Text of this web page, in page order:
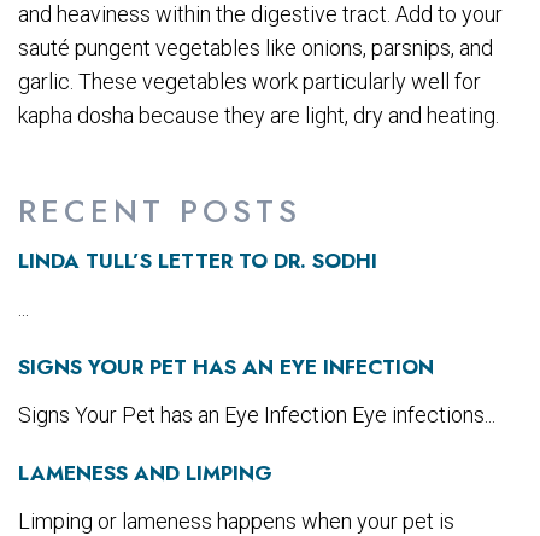
RECENT POSTS
LINDA TULL’S LETTER TO DR. SODHI
SIGNS YOUR PET HAS AN EYE INFECTION
Signs Your Pet has an Eye Infection Eye infections...
LAMENESS AND LIMPING
Limping or lameness happens when your pet is
and heaviness within the digestive tract. Add to your
sauté pungent vegetables like onions, parsnips, and
garlic. These vegetables work particularly well for
kapha dosha because they are light, dry and heating.